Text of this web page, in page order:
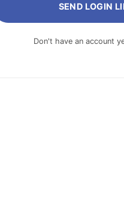
SEND LOGIN
Don't have an account